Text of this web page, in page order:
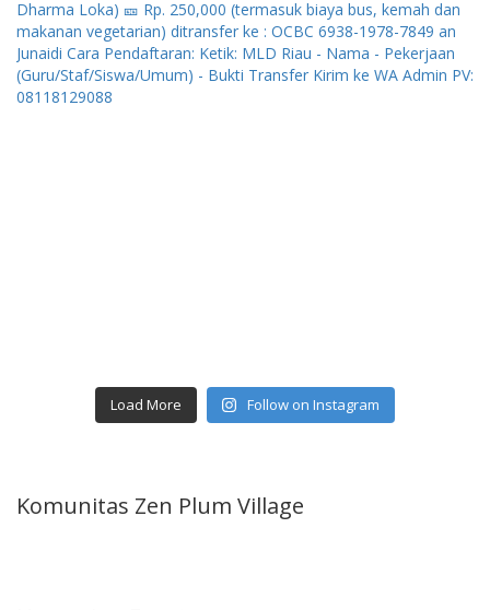
Load More Follow on Instagram
Komunitas Zen Plum Village